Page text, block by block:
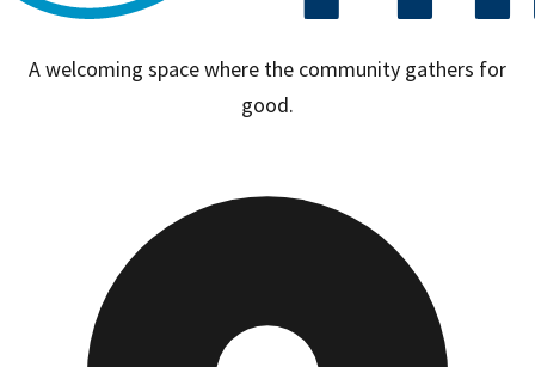
A welcoming space where the community gathers for
good.